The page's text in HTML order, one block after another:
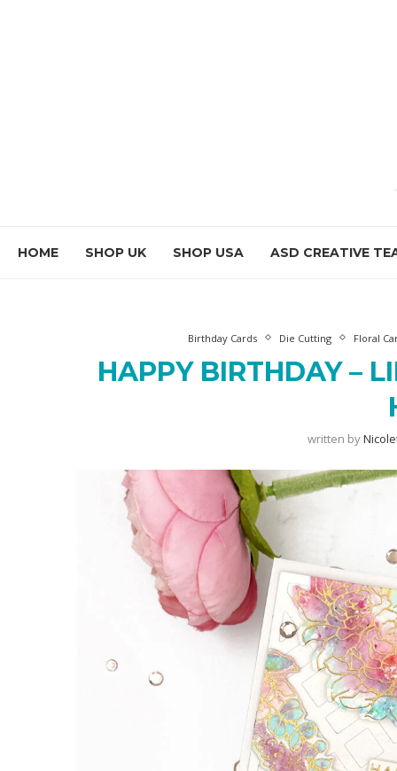
HOME SHOP UK SHOP USA ASD CREATIVE
Birthday Cards Die Cutting Floral
HAPPY BIRTHDAY –
written by